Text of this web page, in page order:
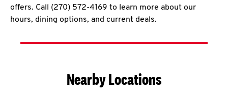
offers. Call (270) 572-4169 to learn more about our
hours, dining options, and current deals.
Nearby Locations